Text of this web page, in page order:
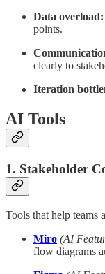
Data overload:
points.
clearly to
Iteration
AI Tools
1. Stakeholder
Tools that help teams
Miro (AI
flow diagrams